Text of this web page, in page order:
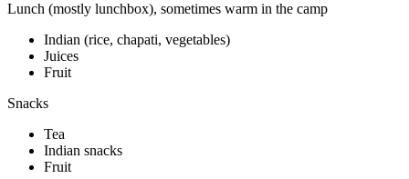
Lunch (mostly lunchbox), sometimes warm in the camp
Indian (rice, chapati, vegetables)
Juices
Fruit
Snacks
Tea
Indian snacks
Fruit